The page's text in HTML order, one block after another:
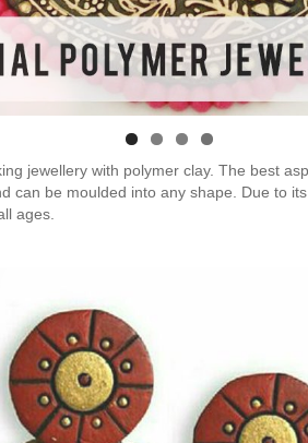
jewellery with polymer clay. The best
can be moulded into any shape. Due to
ages.